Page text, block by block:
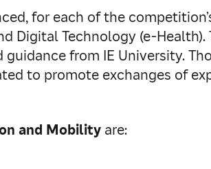
for each of the
Digital Technology
from IE University.
to promote exchanges of
and Mobility are: